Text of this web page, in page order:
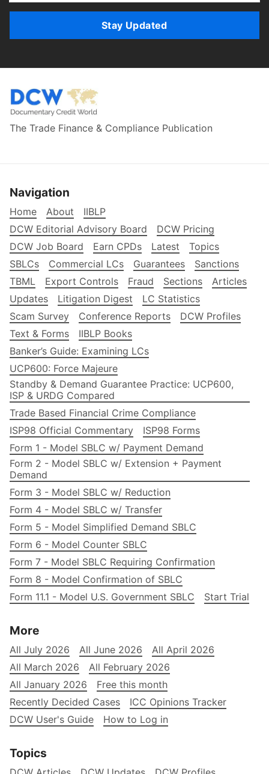
Stay Updated
The Trade Finance & Compliance Publication
Navigation
Home About
IIBLP
DCW Editorial Advisory Board
DCW Pricing
DCW Job Board
Earn CPDs Latest
Topics
SBLCs
Commercial LCs Guarantees
Sanctions
TBML
Export Controls Fraud Sections
Articles
Updates
Litigation Digest
LC Statistics
Scam Survey
Conference Reports
DCW Profiles
Text & Forms
IIBLP Books
Banker’s Guide: Examining LCs
UCP600: Force Majeure
Standby & Demand Guarantee Practice: UCP600,
ISP & URDG Compared
Trade Based Financial Crime Compliance
ISP98 Official Commentary
ISP98 Forms
Form 1 - Model SBLC w/ Payment Demand
Form 2 - Model SBLC w/ Extension + Payment
Demand
Form 3 - Model SBLC w/ Reduction
Form 4 - Model SBLC w/ Transfer
Form 5 - Model Simplified Demand SBLC
Form 6 - Model Counter SBLC
Form 7 - Model SBLC Requiring Confirmation
Form 8 - Model Confirmation of SBLC
Form 11.1 - Model U.S. Government SBLC
Start Trial
More
All July 2026 All June 2026
All April 2026
All March 2026
All February 2026
All January 2026
Free this month
Recently Decided Cases
ICC Opinions Tracker
DCW User's Guide
How to Log in
Topics